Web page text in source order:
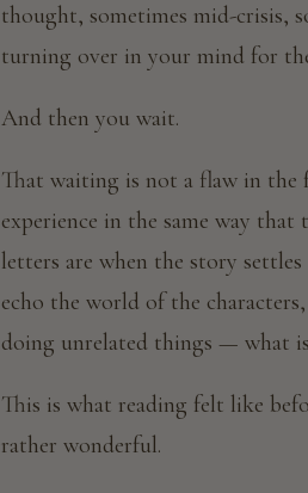
thought, sometimes mid-crisis,
turning over in your mind for
And then you wait.
That waiting is not a flaw in
experience in the same way
letters are when the story
echo the world of the
doing unrelated things — what
This is what reading felt like
rather wonderful.